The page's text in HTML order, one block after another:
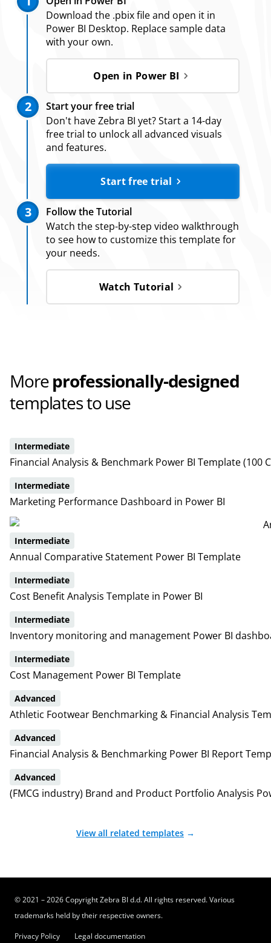
Download the .pbix file and open it in
Power BI Desktop. Replace sample data
with your own.
Open in Power BI
2
Start your free trial
Don't have Zebra BI yet? Start a 14-day
free trial to unlock all advanced visuals
and features.
Start free trial
3
Follow the Tutorial
Watch the step-by-step video walkthrough
to see how to customize this template for
your needs.
Watch Tutorial
Moreprofessionally-designed
templates to use
Intermediate
Financial Analysis & Benchmark Power BI Template (100
Intermediate
Marketing Performance Dashboard in Power BI
Intermediate
Annual Comparative Statement Power BI Template
Intermediate
Cost Benefit Analysis Template in Power BI
Intermediate
Inventory monitoring and management Power BI
Intermediate
Cost Management Power BI Template
Advanced
Athletic Footwear Benchmarking & Financial Analysis
Advanced
Financial Analysis & Benchmarking Power BI Report
Advanced
(FMCG industry) Brand and Product Portfolio Analysis
View all related templates →
© 2021 – 2026 Copyright Zebra BI d.d. All rights reserved. Various
trademarks held by their respective owners.
Privacy Policy
Legal documentation